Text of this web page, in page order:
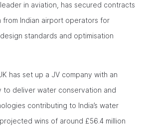
leader in aviation, has secured contracts
from Indian airport operators for
standards and optimisation
has set up a JV company with an
to deliver water conservation and
contributing to India’s water
wins of around £56.4 million